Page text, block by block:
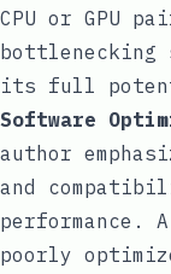
CPU or GPU
bottlenecking
its full
Software
author
and
performance.
poorly